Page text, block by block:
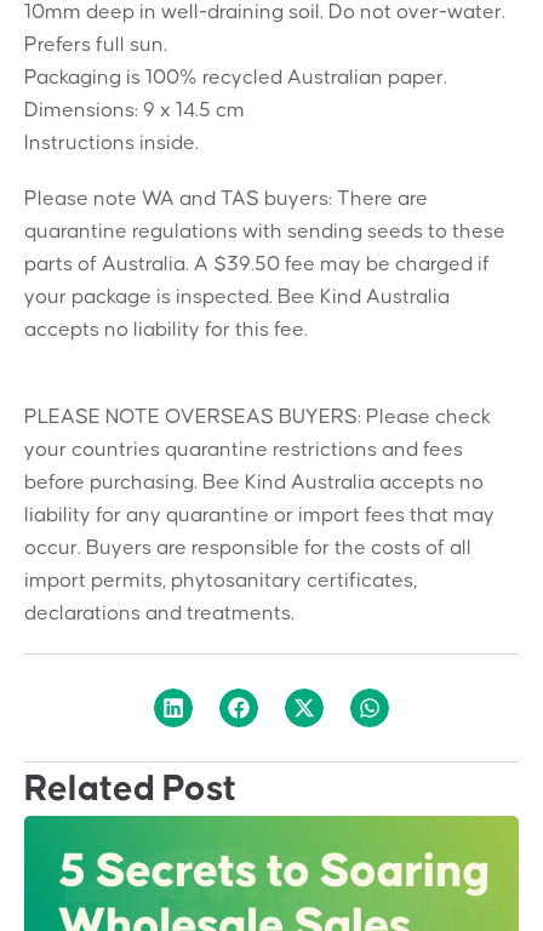
10mm deep in well-draining soil. Do not over-water.
Prefers full sun.
Packaging is 100% recycled Australian paper.
Dimensions: 9 x 14.5 cm
Instructions inside.
Please note WA and TAS buyers: There are
quarantine regulations with sending seeds to these
parts of Australia. A $39.50 fee may be charged if
your package is inspected. Bee Kind Australia
accepts no liability for this fee.
PLEASE NOTE OVERSEAS BUYERS: Please check
your countries quarantine restrictions and fees
before purchasing. Bee Kind Australia accepts no
liability for any quarantine or import fees that may
occur. Buyers are responsible for the costs of all
import permits, phytosanitary certificates,
declarations and treatments.
Related Post